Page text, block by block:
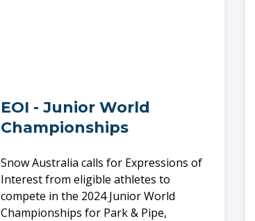
EOI - Junior World
Championships
Snow Australia calls for Expressions of
Interest from eligible athletes to
compete in the 2024 Junior World
Championships for Park & Pipe,